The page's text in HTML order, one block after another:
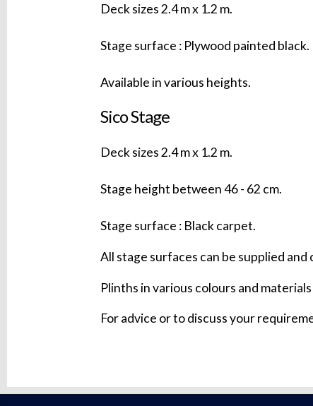
Deck sizes 2.4 m x 1.2 m.
Stage surface : Plywood painted black.
Available in various heights.
Sico Stage
Deck sizes 2.4 m x 1.2 m.
Stage height between 46 - 62 cm.
Stage surface : Black carpet.
All stage surfaces can be supplied
Plinths in various colours and
For advice or to discuss your